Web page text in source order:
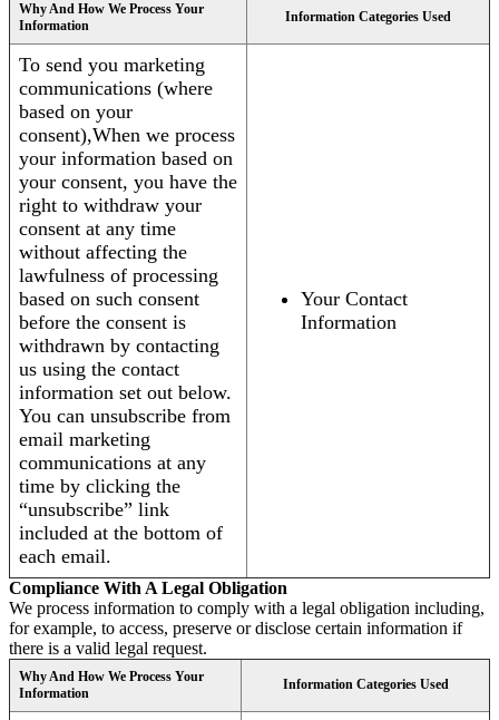
Why And How We Process Your
Information
Information Categories Used
To send you marketing
communications (where
based on your
consent),When we process
your information based on
your consent, you have the
right to withdraw your
consent at any time
without affecting the
lawfulness of processing
based on such consent
before the consent is
withdrawn by contacting
us using the contact
information set out below.
You can unsubscribe from
email marketing
communications at any
time by clicking the
“unsubscribe” link
included at the bottom of
each email.
Your Contact
Information
Compliance With A Legal Obligation
We process information to comply with a legal obligation including,
for example, to access, preserve or disclose certain information if
there is a valid legal request.
Why And How We Process Your
Information
Information Categories Used